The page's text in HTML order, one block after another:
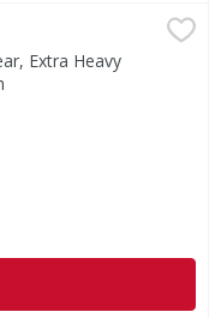
Duty Plastic - 108
Extra Heavy